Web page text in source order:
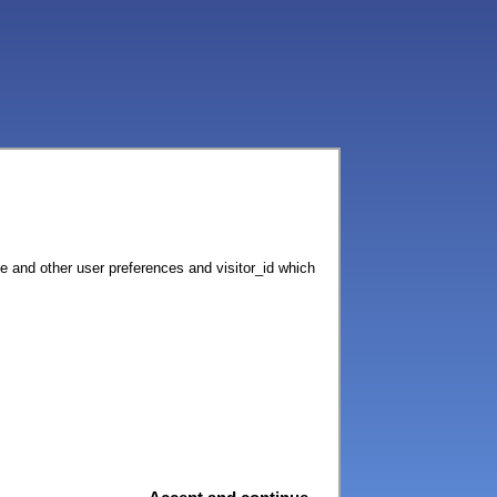
and other user preferences and visitor_id which